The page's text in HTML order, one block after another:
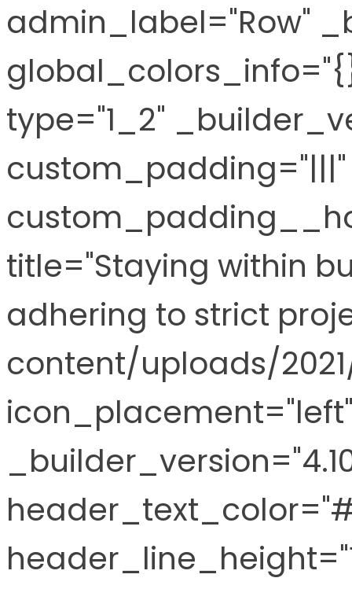
admin_label="Row"
type="1_2"
title="Staying within
adhering to strict
content/uploads/